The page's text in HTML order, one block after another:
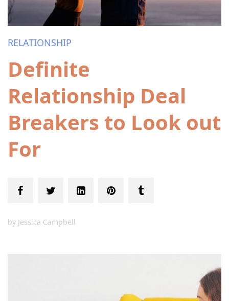
RELATIONSHIP
Definite
Relationship Deal
Breakers to Look out
For
by Jessica Campbell